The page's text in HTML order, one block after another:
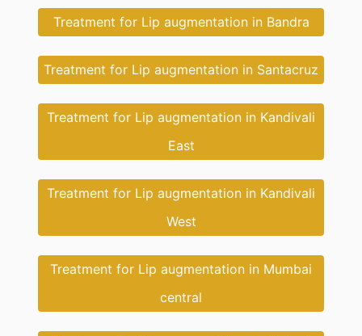
Treatment for Lip augmentation in Bandra
Treatment for Lip augmentation in Santacruz
Treatment for Lip augmentation in Kandivali
East
Treatment for Lip augmentation in Kandivali
West
Treatment for Lip augmentation in Mumbai
central